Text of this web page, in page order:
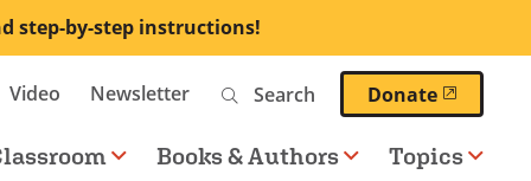
step-by-step instructions!
Video Newsletter Donate
Books & Authors Topics